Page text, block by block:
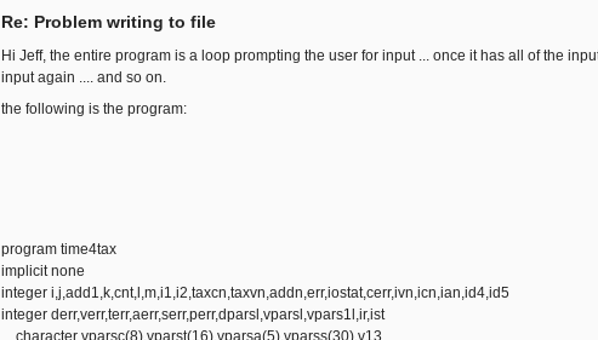
Re: Problem writing to file
Hi Jeff, the entire program is a loop prompting the user for input ... once it has all of the
input again .... and so on.
the following is the program:
program time4tax
implicit none
integer i,j,add1,k,cnt,l,m,i1,i2,taxcn,taxvn,addn,err,iostat,cerr,ivn,icn,ian,id4,id5
integer derr,verr,terr,aerr,serr,perr,dparsl,vparsl,vpars1l,ir,ist